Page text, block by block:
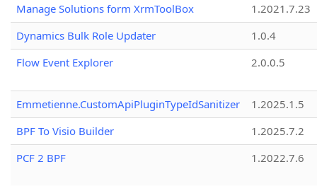
Manage Solutions form XrmToolBox
1.2021.7.23
Dynamics Bulk Role Updater
1.0.4
Flow Event Explorer
2.0.0.5
Emmetienne.CustomApiPluginTypeIdSanitizer
1.2025.1.5
BPF To Visio Builder
1.2025.7.2
PCF 2 BPF
1.2022.7.6